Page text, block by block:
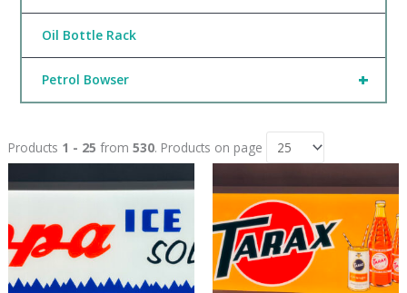
Oil Bottle Rack
+
Petrol Bowser
Products 1 - 25 from 530. Products on page